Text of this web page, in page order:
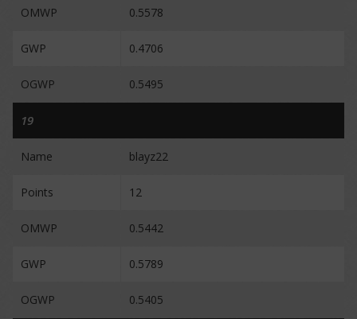
OMWP 0.5578
GWP 0.4706
OGWP 0.5495
19
Name blayz22
Points 12
OMWP 0.5442
GWP 0.5789
OGWP 0.5405